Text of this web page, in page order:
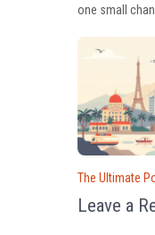
one small
Post
navigation
The Ultimate
Leave a